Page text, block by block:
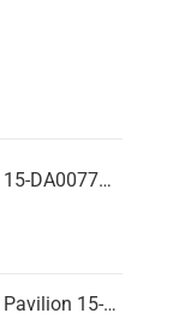
CPU Fan For Hp 15-DA0077NT, 15-DA0077NX, 15-DA0077TU, 15-DA0077TX, 15-DA0077UR
CPU Fan For Hp Pavilion 15-P001SH, 15-P001SR, 15-P001TX, 15-P002AU, 15-P002AX